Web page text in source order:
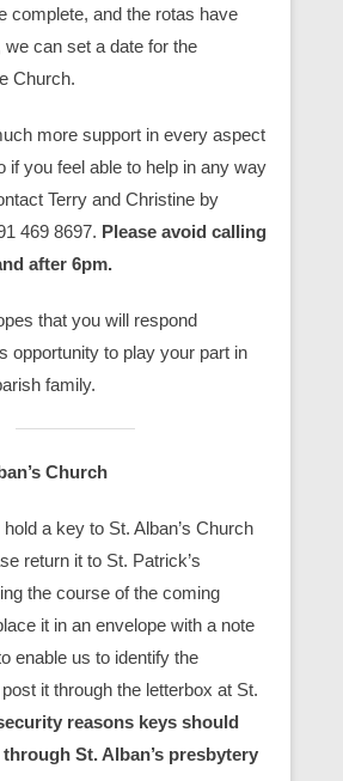
complete, and the rotas have
we can set a date for the
Church.
more support in every aspect
if you feel able to help in any way
Terry and Christine by
469 8697. Please avoid calling
after 6pm.
that you will respond
opportunity to play your part in
family.
Church
a key to St. Alban’s Church
return it to St. Patrick’s
the course of the coming
it in an envelope with a note
enable us to identify the
it through the letterbox at St.
reasons keys should
St. Alban’s presbytery